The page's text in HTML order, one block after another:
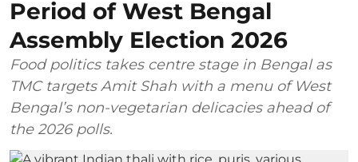
Period of West Bengal
Assembly Election 2026
Food politics takes centre stage in Bengal as
TMC targets Amit Shah with a menu of West
Bengal’s non-vegetarian delicacies ahead of
the 2026 polls.